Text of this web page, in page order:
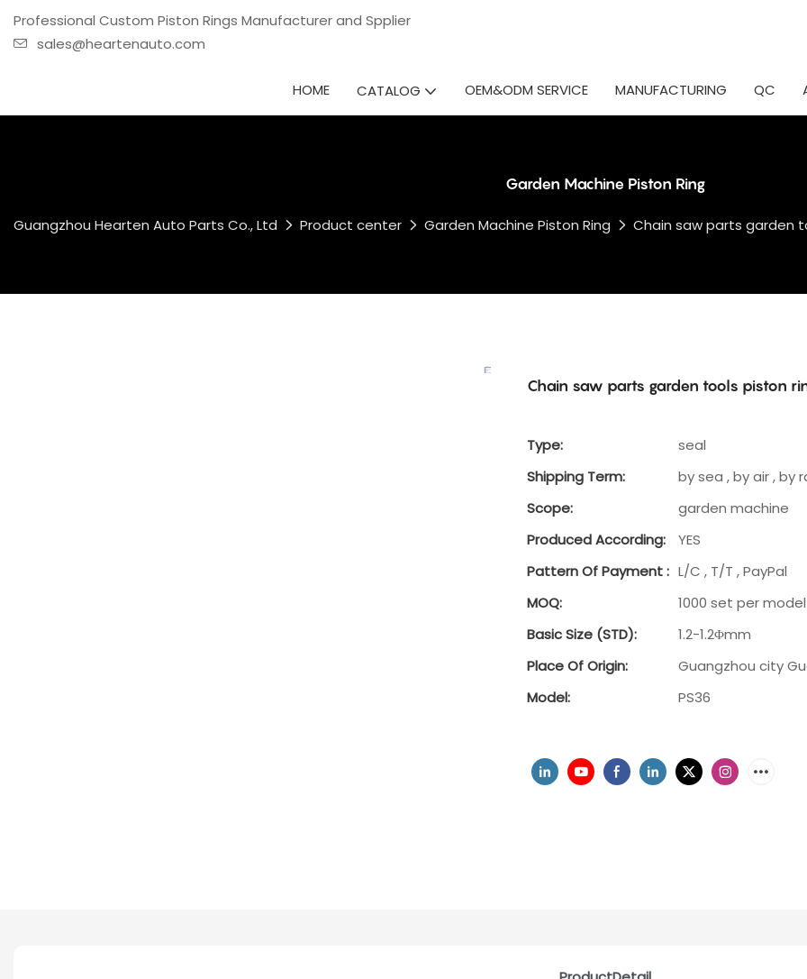
Professional Custom Piston Rings Manufacturer and Spplier
sales@heartenauto.com
HOME CATALOG OEM&ODM SERVICE MANUFACTURING QC
Garden Machine Piston Ring
Guangzhou Hearten Auto Parts Co., Ltd Product center Garden Machine Piston Ring Chain saw parts garden
Chain saw parts garden tools piston
Type:
seal
Shipping Term:
by sea , by air , by
Scope:
garden machine
Produced According:
YES
Pattern Of Payment : L/C , T/T , PayPal
MOQ:
1000 set per model
Basic Size (STD):
1.2-1.2Φmm
Place Of Origin:
Guangzhou city
Model:
PS36